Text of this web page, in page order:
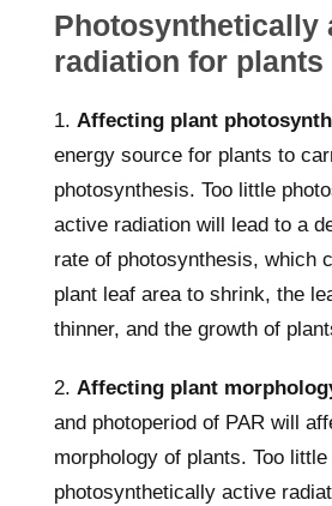
Photosynthetically
radiation for plants
1. Affecting plant
energy source for plants to
photosynthesis. Too little
active radiation will lead to a
rate of photosynthesis, which
plant leaf area to shrink, the
thinner, and the growth of
2. Affecting plant
and photoperiod of PAR will
morphology of plants. Too little
photosynthetically active